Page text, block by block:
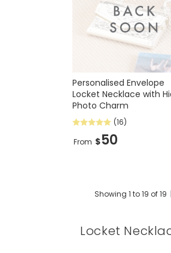
Personalised Envelope
Locket Necklace with
Photo Charm
(16)
From $50
Showing 1 to19 of19
Locket